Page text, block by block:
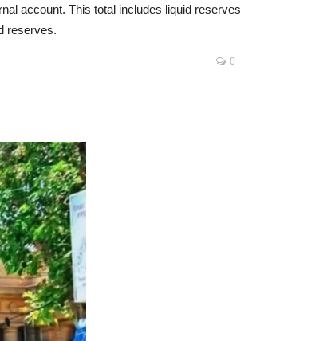
account. This total includes liquid reserves
reserves.
0